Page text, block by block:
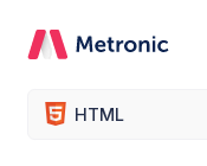
HTML